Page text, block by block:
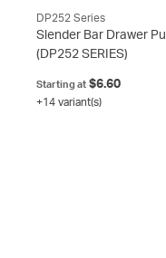
DP252 Series
Slender Bar Drawer Pull
(DP252 SERIES)
Starting at $6.60
+14 variant(s)